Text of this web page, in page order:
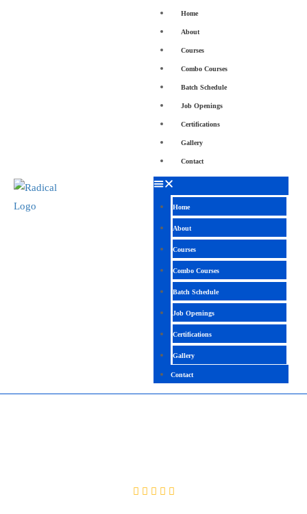
Home
About
Courses
Combo Courses
Batch Schedule
Job Openings
Certifications
Gallery
Contact
Home
About
Courses
Combo Courses
Batch Schedule
Job Openings
Certifications
Gallery
Contact